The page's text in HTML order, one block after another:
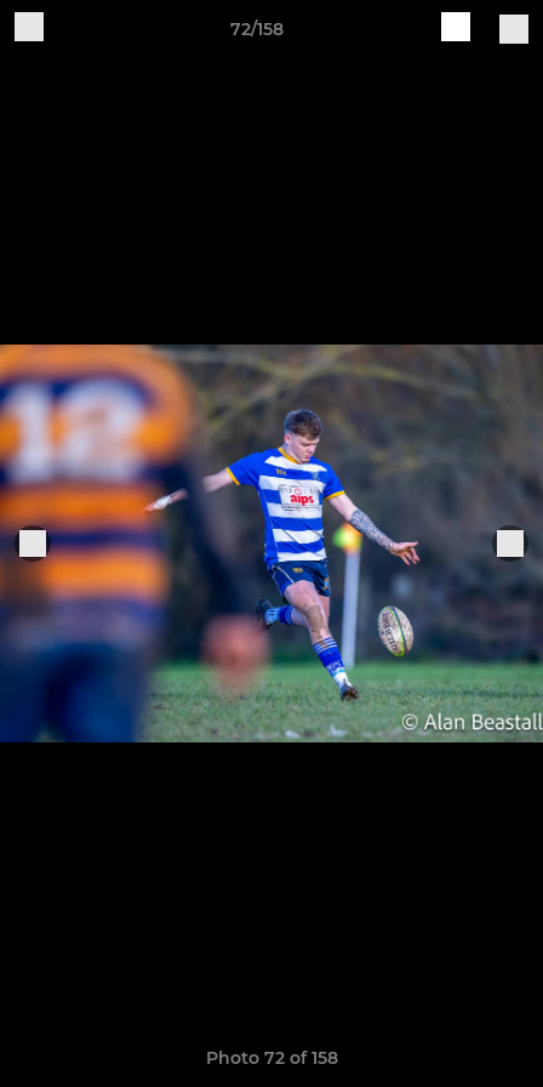
72/158
Photo 72 of 158